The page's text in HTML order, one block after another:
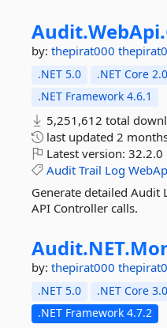
Audit.WebApi.
by: thepirat000
.NET 5.0 .NET Core 2.0
.NET Framework 4.6.1
5,251,612 total
last updated 2
Latest version: 32.2.0
Audit Trail Log
Generate detailed Audit
API Controller calls.
Audit.NET.
by: thepirat000
.NET 5.0 .NET Core 3.0
.NET Framework 4.7.2